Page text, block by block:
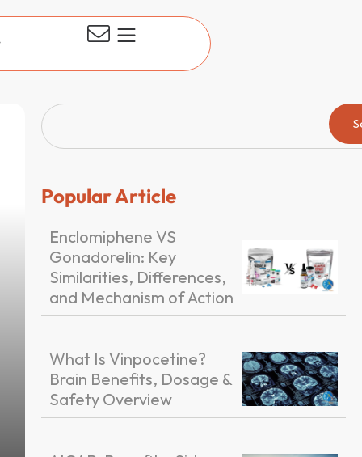
Popular Article
Enclomiphene VS
Gonadorelin: Key
Similarities, Differences,
and Mechanism of Action
What Is Vinpocetine?
Brain Benefits, Dosage &
Safety Overview